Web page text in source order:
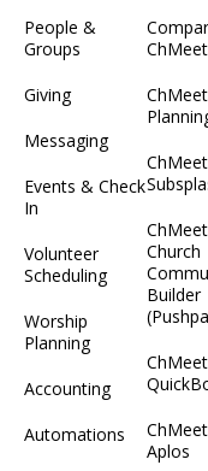
People &
Groups
Giving
Messaging
Events & Check
In
Volunteer
Scheduling
Worship
Planning
Accounting
Automations
Church
Builder
Aplos